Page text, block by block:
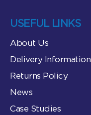
USEFUL LINKS
About Us
Delivery Information
Returns Policy
News
Case Studies